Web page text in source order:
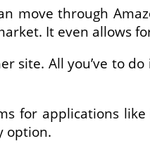
move through
It even allows
site. All you’ve to
for applications
option.